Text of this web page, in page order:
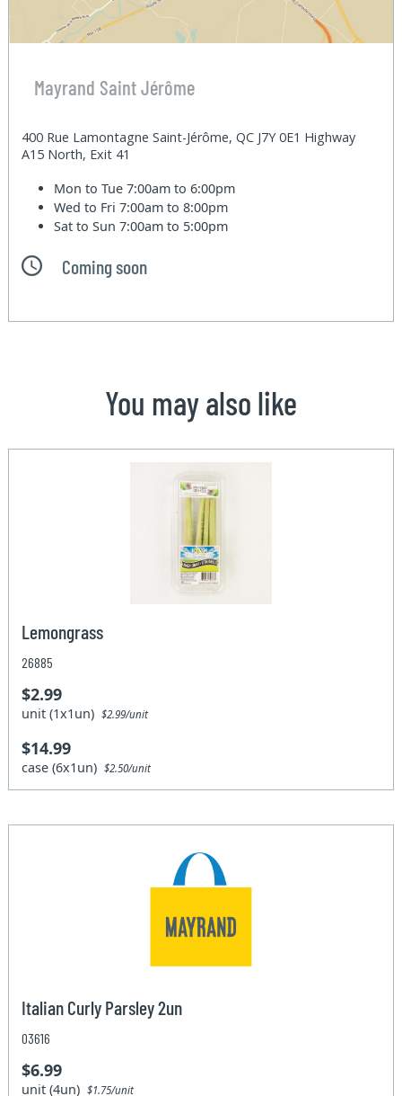
Mayrand Saint Jérôme
400 Rue Lamontagne Saint-Jérôme, QC J7Y 0E1 Highway
A15 North, Exit 41
Mon to Tue7:00am to 6:00pm
Wed to Fri7:00am to 8:00pm
Sat to Sun7:00am to 5:00pm
Coming soon
You may also like
Lemongrass
26885
$2.99
unit (1x1un)$2.99/unit
$14.99
case (6x1un)$2.50/unit
Italian Curly Parsley 2un
03616
$6.99
unit (4un)$1.75/unit